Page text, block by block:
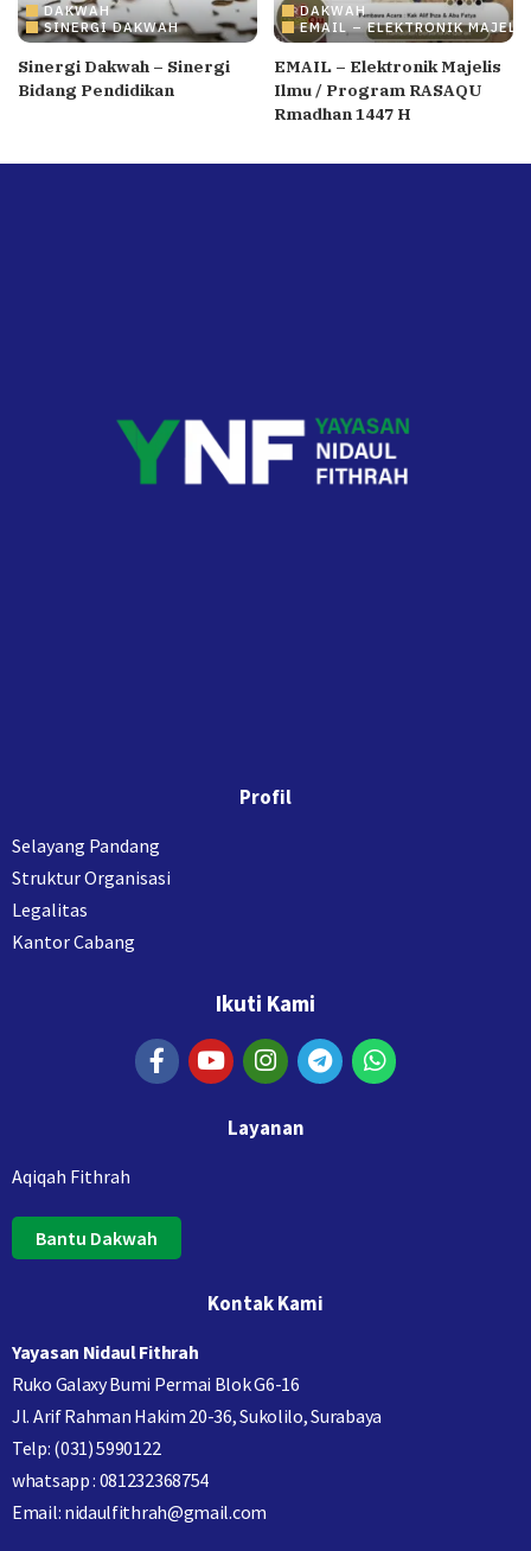
DAKWAH
SINERGI DAKWAH
Sinergi Dakwah – Sinergi
Bidang Pendidikan
DAKWAH
EMAIL – ELEKTRONIK
EMAIL – Elektronik Majelis
Ilmu / Program RASAQU
Rmadhan 1447 H
Profil
Selayang Pandang
Struktur Organisasi
Legalitas
Kantor Cabang
Ikuti Kami
Layanan
Aqiqah Fithrah
Bantu Dakwah
Kontak Kami
Yayasan Nidaul Fithrah
Ruko Galaxy Bumi Permai Blok G6-16
Jl. Arif Rahman Hakim 20-36, Sukolilo, Surabaya
Telp: (031) 5990122
whatsapp : 081232368754
Email: nidaulfithrah@gmail.com